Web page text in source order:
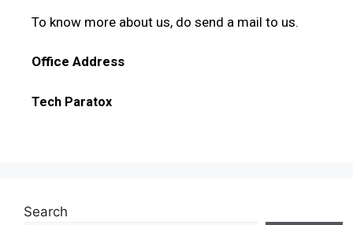
To know more about us, do send a mail to us.
Office Address
Tech Paratox
Search